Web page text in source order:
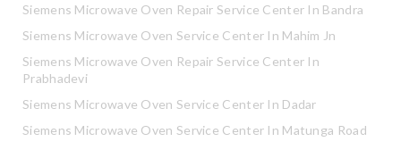
Siemens Microwave Oven Repair Service Center In Bandra
Siemens Microwave Oven Service Center In Mahim Jn
Siemens Microwave Oven Repair Service Center In
Prabhadevi
Siemens Microwave Oven Service Center In Dadar
Siemens Microwave Oven Service Center In Matunga Road